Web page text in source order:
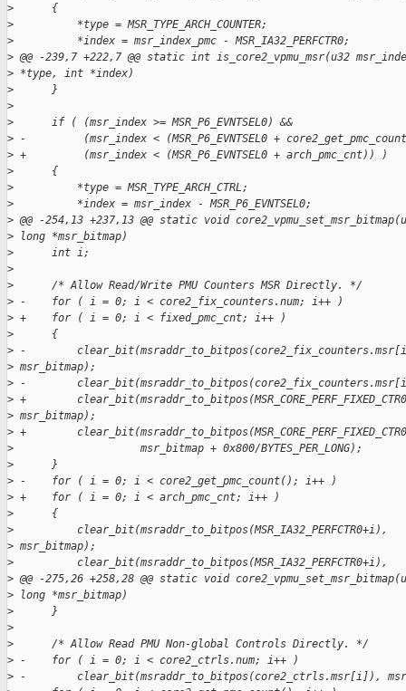
>
      {
>
          *type = MSR_TYPE_ARCH_COUNTER;
>
          *index = msr_index_pmc - MSR_IA32_PERFCTR0;
> @@ -239,7 +222,7 @@ static int is_core2_vpmu_msr(u32
> *type, int *index)
>
      }
>
>
      if ( (msr_index >= MSR_P6_EVNTSEL0) &&
> -         (msr_index < (MSR_P6_EVNTSEL0 +
> +         (msr_index < (MSR_P6_EVNTSEL0 + arch_pmc_cnt)) )
>
      {
>
          *type = MSR_TYPE_ARCH_CTRL;
>
          *index = msr_index - MSR_P6_EVNTSEL0;
> @@ -254,13 +237,13 @@ static void
> long *msr_bitmap)
>
      int i;
>
>
      /* Allow Read/Write PMU Counters MSR Directly. */
> -    for ( i = 0; i < core2_fix_counters.num; i++ )
> +    for ( i = 0; i < fixed_pmc_cnt; i++ )
>
      {
> -
> msr_bitmap);
> -
> +
> msr_bitmap);
> +
>
                    msr_bitmap + 0x800/BYTES_PER_LONG);
>
      }
> -    for ( i = 0; i < core2_get_pmc_count(); i++ )
> +    for ( i = 0; i < arch_pmc_cnt; i++ )
>
      {
>
          clear_bit(msraddr_to_bitpos(MSR_IA32_PERFCTR0+i),
> msr_bitmap);
>
          clear_bit(msraddr_to_bitpos(MSR_IA32_PERFCTR0+i),
> @@ -275,26 +258,28 @@ static void
> long *msr_bitmap)
>
      }
>
>
      /* Allow Read PMU Non-global Controls Directly. */
> -    for ( i = 0; i < core2_ctrls.num; i++ )
> -        clear_bit(msraddr_to_bitpos(core2_ctrls.msr[i]),